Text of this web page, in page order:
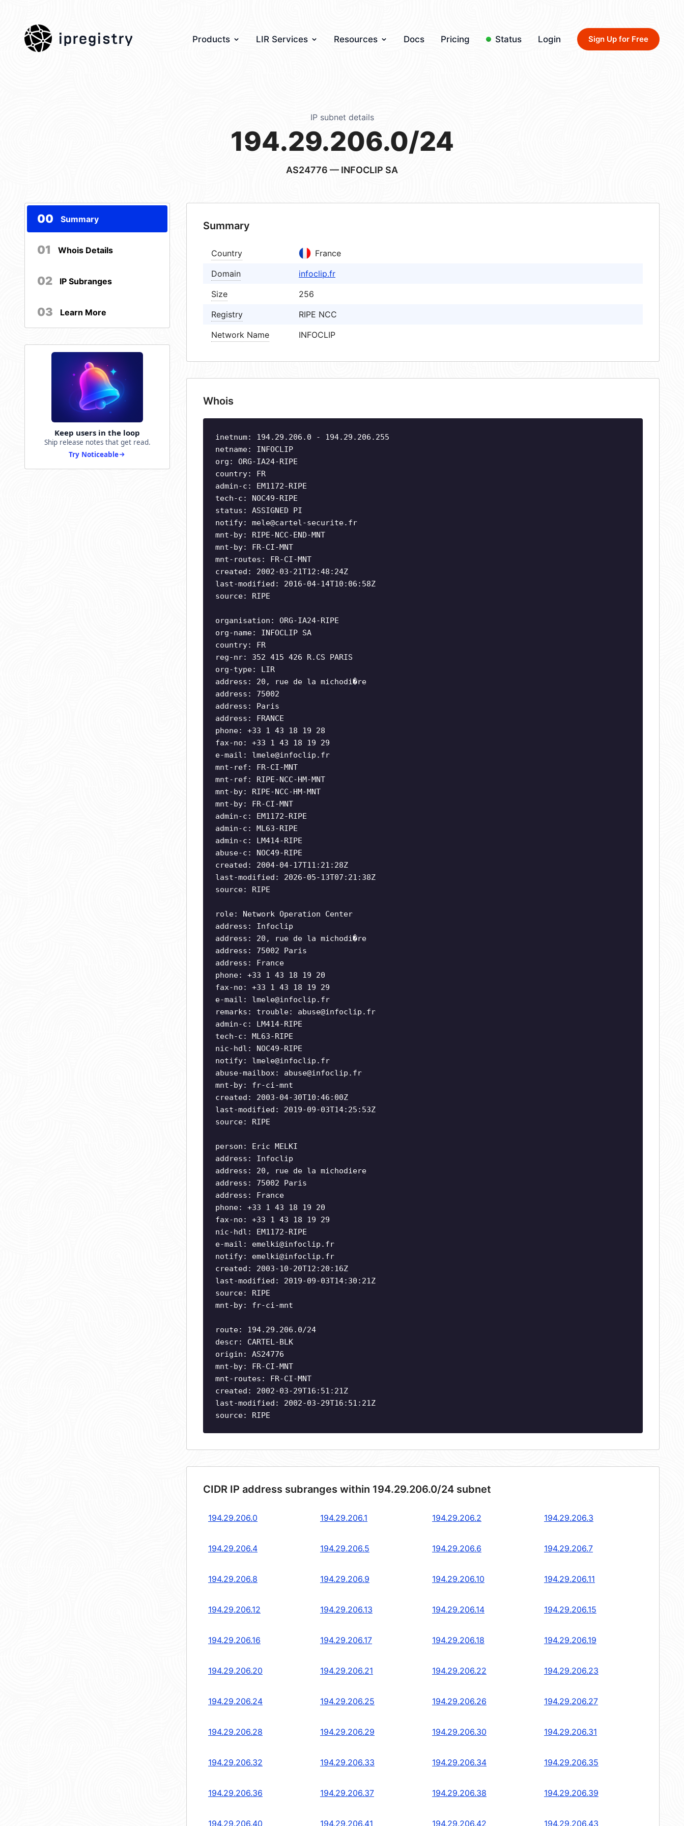
ipregistry Products LIR Services Resources Docs Pricing Status Login Sign Up for Free
IP subnet details
194.29.206.0/24
AS24776 — INFOCLIP SA
00 Summary
01 Whois Details
02 IP Subranges
03 Learn More
Keep users in the loop
Ship release notes that get read.
Try Noticeable
Summary
Country
France
Domain
infoclip.fr
Size
256
Registry
RIPE NCC
Network Name
INFOCLIP
Whois
inetnum: 194.29.206.0 - 194.29.206.255
netname: INFOCLIP
org: ORG-IA24-RIPE
country: FR
admin-c: EM1172-RIPE
tech-c: NOC49-RIPE
status: ASSIGNED PI
notify: mele@cartel-securite.fr
mnt-by: RIPE-NCC-END-MNT
mnt-by: FR-CI-MNT
mnt-routes: FR-CI-MNT
created: 2002-03-21T12:48:24Z
last-modified: 2016-04-14T10:06:58Z
source: RIPE
organisation: ORG-IA24-RIPE
org-name: INFOCLIP SA
country: FR
reg-nr: 352 415 426 R.CS PARIS
org-type: LIR
address: 20, rue de la michodi�re
address: 75002
address: Paris
address: FRANCE
phone: +33 1 43 18 19 28
fax-no: +33 1 43 18 19 29
e-mail: lmele@infoclip.fr
mnt-ref: FR-CI-MNT
mnt-ref: RIPE-NCC-HM-MNT
mnt-by: RIPE-NCC-HM-MNT
mnt-by: FR-CI-MNT
admin-c: EM1172-RIPE
admin-c: ML63-RIPE
admin-c: LM414-RIPE
abuse-c: NOC49-RIPE
created: 2004-04-17T11:21:28Z
last-modified: 2026-05-13T07:21:38Z
source: RIPE
role: Network Operation Center
address: Infoclip
address: 20, rue de la michodi�re
address: 75002 Paris
address: France
phone: +33 1 43 18 19 20
fax-no: +33 1 43 18 19 29
e-mail: lmele@infoclip.fr
remarks: trouble: abuse@infoclip.fr
admin-c: LM414-RIPE
tech-c: ML63-RIPE
nic-hdl: NOC49-RIPE
notify: lmele@infoclip.fr
abuse-mailbox: abuse@infoclip.fr
mnt-by: fr-ci-mnt
created: 2003-04-30T10:46:00Z
last-modified: 2019-09-03T14:25:53Z
source: RIPE
person: Eric MELKI
address: Infoclip
address: 20, rue de la michodiere
address: 75002 Paris
address: France
phone: +33 1 43 18 19 20
fax-no: +33 1 43 18 19 29
nic-hdl: EM1172-RIPE
e-mail: emelki@infoclip.fr
notify: emelki@infoclip.fr
created: 2003-10-20T12:20:16Z
last-modified: 2019-09-03T14:30:21Z
source: RIPE
mnt-by: fr-ci-mnt
route: 194.29.206.0/24
descr: CARTEL-BLK
origin: AS24776
mnt-by: FR-CI-MNT
mnt-routes: FR-CI-MNT
created: 2002-03-29T16:51:21Z
last-modified: 2002-03-29T16:51:21Z
source: RIPE
CIDR IP address subranges within 194.29.206.0/24 subnet
194.29.206.0 194.29.206.1 194.29.206.2 194.29.206.3
194.29.206.4 194.29.206.5 194.29.206.6 194.29.206.7
194.29.206.8 194.29.206.9 194.29.206.10 194.29.206.11
194.29.206.12 194.29.206.13 194.29.206.14 194.29.206.15
194.29.206.16 194.29.206.17 194.29.206.18 194.29.206.19
194.29.206.20 194.29.206.21 194.29.206.22 194.29.206.23
194.29.206.24 194.29.206.25 194.29.206.26 194.29.206.27
194.29.206.28 194.29.206.29 194.29.206.30 194.29.206.31
194.29.206.32 194.29.206.33 194.29.206.34 194.29.206.35
194.29.206.36 194.29.206.37 194.29.206.38 194.29.206.39
194.29.206.40 194.29.206.41 194.29.206.42 194.29.206.43